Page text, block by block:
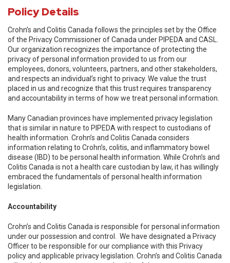
Policy Details
Crohn’s and Colitis Canada follows the principles set by the Office
of the Privacy Commissioner of Canada under PIPEDA and CASL.
Our organization recognizes the importance of protecting the
privacy of personal information provided to us from our
employees, donors, volunteers, partners, and other stakeholders,
and respects an individual’s right to privacy. We value the trust
placed in us and recognize that this trust requires transparency
and accountability in terms of how we treat personal information.
Many Canadian provinces have implemented privacy legislation
that is similar in nature to PIPEDA with respect to custodians of
health information. Crohn’s and Colitis Canada considers
information relating to Crohn’s, colitis, and inflammatory bowel
disease (IBD) to be personal health information. While Crohn’s and
Colitis Canada is not a health care custodian by law, it has willingly
embraced the fundamentals of personal health information
legislation.
Accountability
Crohn’s and Colitis Canada is responsible for personal information
under our possession and control. We have designated a Privacy
Officer to be responsible for our compliance with this Privacy
policy and applicable privacy legislation. Crohn’s and Colitis Canada